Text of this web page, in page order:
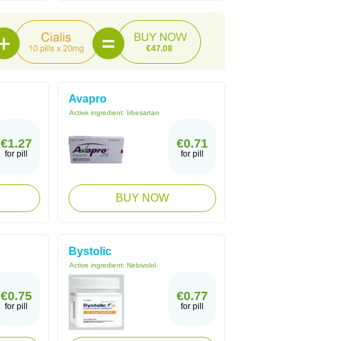
€47.08
€1.27
for pill
Avapro
Active ingredient: Irbesartan
€0.71
for pill
BUY NOW
€0.75
for pill
Bystolic
Active ingredient: Nebivolol
€0.77
for pill